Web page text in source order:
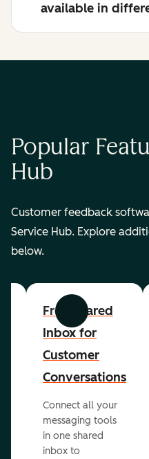
available in
Popular
Hub
Customer feedback
Service Hub. Explore
below.
Previous Next
Free Shared
Inbox for
Customer
Conversations
Connect all your
messaging tools
in one shared
inbox to